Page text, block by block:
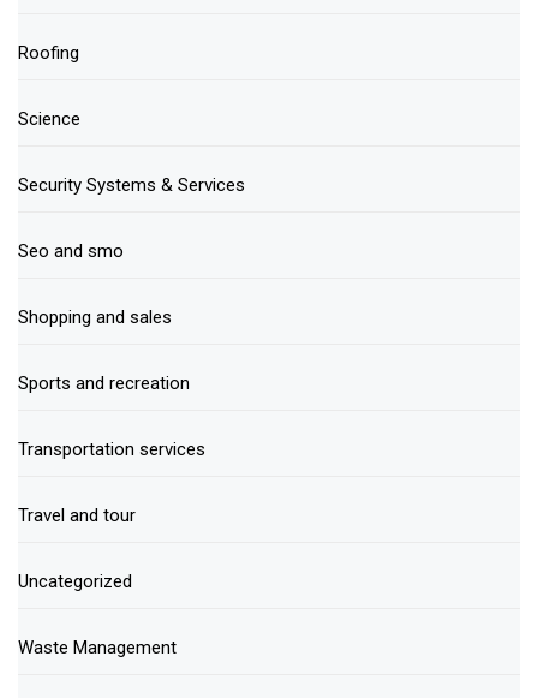
Roofing
Science
Security Systems & Services
Seo and smo
Shopping and sales
Sports and recreation
Transportation services
Travel and tour
Uncategorized
Waste Management